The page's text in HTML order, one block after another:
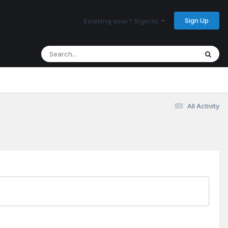
Existing user? Sign In Sign Up
All Activity